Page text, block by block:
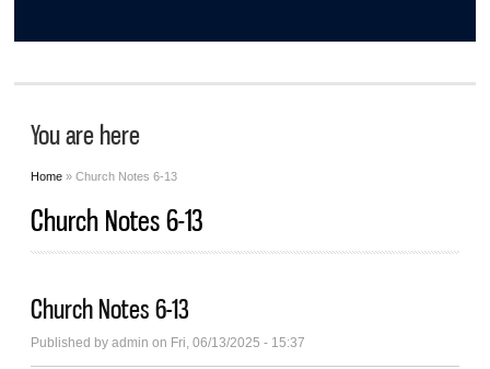
You are here
Home » Church Notes 6-13
Church Notes 6-13
Church Notes 6-13
Published byadmin on Fri, 06/13/2025 - 15:37